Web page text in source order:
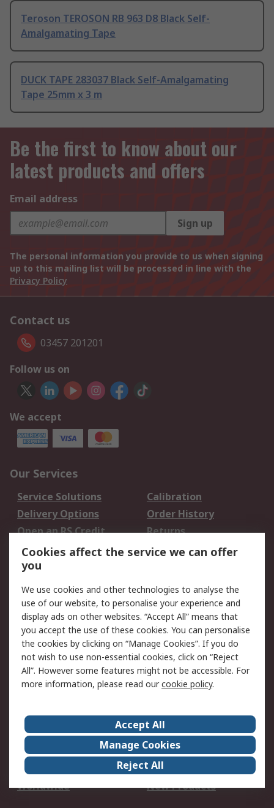
Teroson TEROSON RB 963 D8 Black Self-
Amalgamating Tape
DUCK TAPE 283037 Black Self-Amalgamating
Tape 25mm x 3 m
Be the first to know about our
latest products and offers
Email address
Sign up
The personal information you provide to us when signing
up to this mailing list will be processed in line with the
Privacy Policy
Contact us
03457 201201
Follow us on
We accept
Our Services
Service Solutions
Calibration
Delivery Options
Order History
Open an RS Credit
Account
Returns
Scheduled Orders
Legal
Cookie Policy
Email Security
Privacy Policy -
Updated
Website Terms
Terms and Conditions
of Sale
About Us
Careers
Corporate Group
Events
ESG
Our Certifications
Worldwide
New Products
Cookies affect the service we can offer
you
We use cookies and other technologies to analyse the
use of our website, to personalise your experience and
display ads on other websites. “Accept All” means that
you accept the use of these cookies. You can personalise
the cookies by clicking on “Manage Cookies”. If you do
not wish to use non-essential cookies, click on “Reject
All”. However some features might not be accessible. For
more information, please read ourcookie policy.
Accept All
Manage Cookies
Reject All